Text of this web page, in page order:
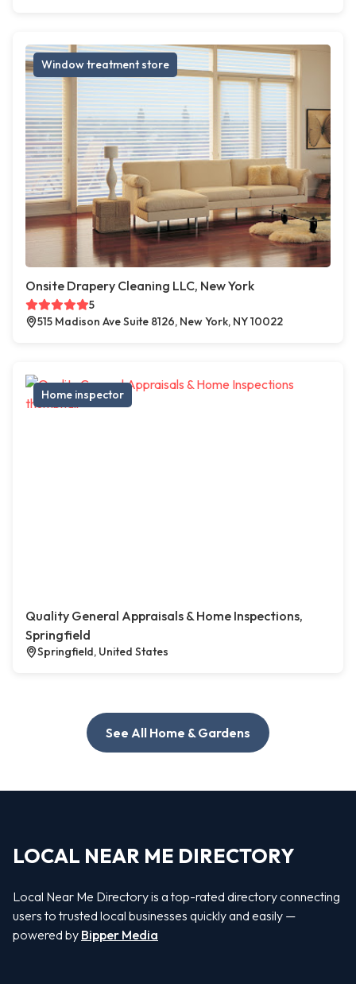
Window treatment store
Onsite Drapery Cleaning LLC, New York
5
515 Madison Ave Suite 8126, New York, NY 10022
Home inspector
Quality General Appraisals & Home Inspections,
Springfield
Springfield, United States
See All Home & Gardens
LOCAL NEAR ME DIRECTORY
Local Near Me Directory is a top-rated directory connecting
users to trusted local businesses quickly and easily —
powered by Bipper Media